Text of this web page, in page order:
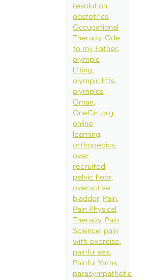
resolution
obstetrics
Occupational
Therapy Ode
to my Father
olympic
lifting
olympic lifts
olympics
Oman
OneGirl.org
online
learning
orthopedics
over
recruited
pelvic floor
overactive
bladder Pain
Pain Physical
Therapy Pain
Science pain
with exercise
painful sex
Painful Yarns
parasympathetic